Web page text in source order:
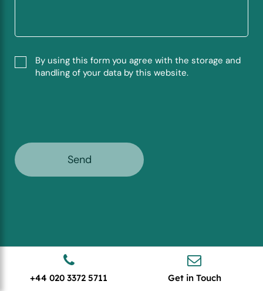
By using this form you agree with the storage and
handling of your data by this website.
+44 020 3372 5711 Get in Touch